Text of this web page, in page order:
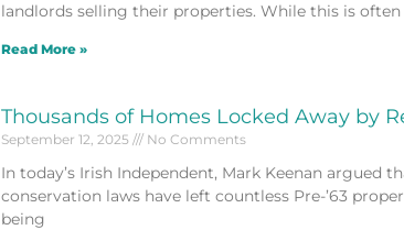
landlords selling their properties. While this is often
Read More »
Thousands of Homes Locked Away by
September 12, 2025 No Comments
In today’s Irish Independent, Mark Keenan argued
conservation laws have left countless Pre-’63
being